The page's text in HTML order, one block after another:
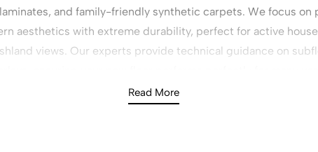
and family-friendly synthetic carpets. We focus on
aesthetics with extreme durability, perfect for active
views. Our experts provide technical guidance on
Read More